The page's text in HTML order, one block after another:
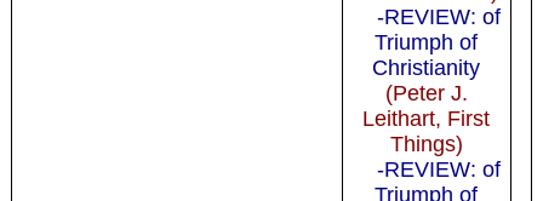
-REVIEW: of
Triumph of
Christianity
(Peter J.
Leithart, First
Things)
-REVIEW: of
Triumph of